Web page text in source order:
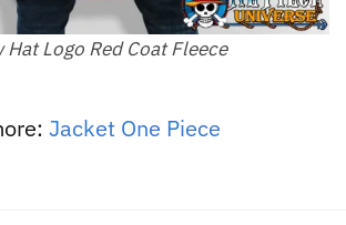
Hat Logo Red Coat Fleece
Jacket One Piece